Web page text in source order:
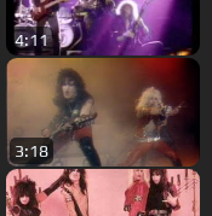
4:11
3:18